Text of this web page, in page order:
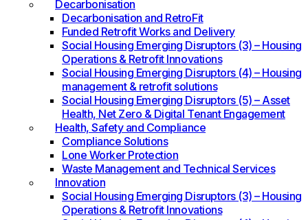
Decarbonisation
Decarbonisation and RetroFit
Funded Retrofit Works and Delivery
Social Housing Emerging Disruptors (3) – Housing
Operations & Retrofit Innovations
Social Housing Emerging Disruptors (4) – Housing
management & retrofit solutions
Social Housing Emerging Disruptors (5) – Asset
Health, Net Zero & Digital Tenant Engagement
Health, Safety and Compliance
Compliance Solutions
Lone Worker Protection
Waste Management and Technical Services
Innovation
Social Housing Emerging Disruptors (3) – Housing
Operations & Retrofit Innovations